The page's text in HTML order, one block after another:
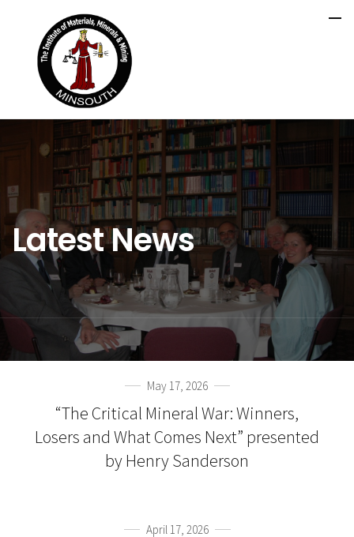
Latest News
May 17, 2026
“The Critical Mineral War: Winners,
Losers and What Comes Next” presented
by Henry Sanderson
April 17, 2026